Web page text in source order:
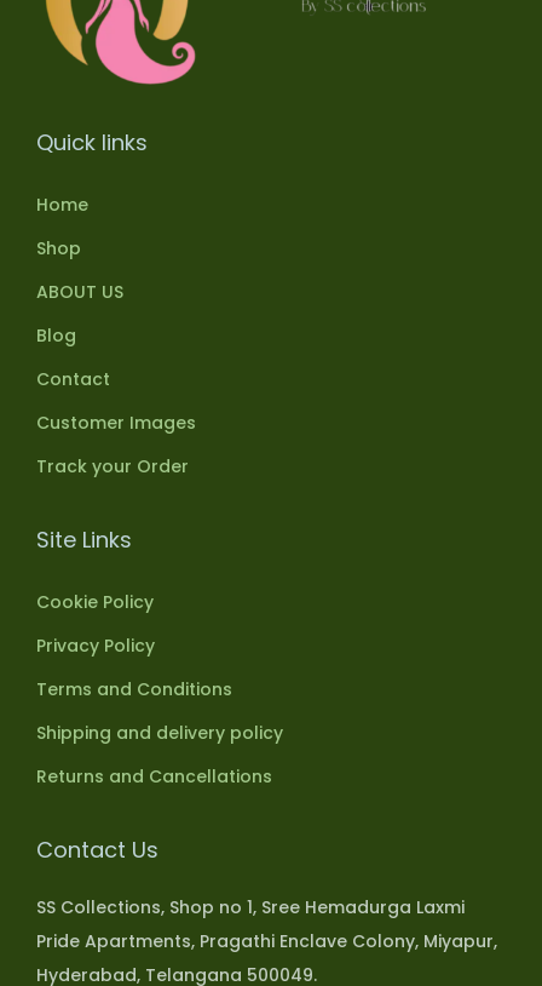
Quick links
Home
Shop
ABOUT US
Blog
Contact
Customer Images
Track your Order
Site Links
Cookie Policy
Privacy Policy
Terms and Conditions
Shipping and delivery policy
Returns and Cancellations
Contact Us
SS Collections, Shop no 1, Sree Hemadurga Laxmi
Pride Apartments, Pragathi Enclave Colony, Miyapur,
Hyderabad, Telangana 500049.